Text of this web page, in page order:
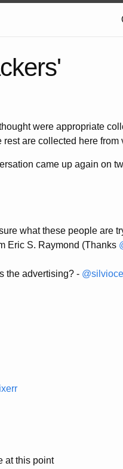
were appropriate
are collected here from
came up again on
what these people are
Eric S. Raymond (Thanks
the advertising? -
at this point